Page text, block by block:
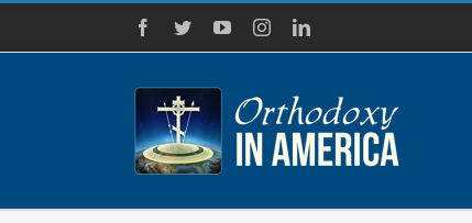
Skip
content
Facebook
TwitterYouTubeInstagramLinkedIn